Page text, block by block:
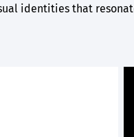
identities that